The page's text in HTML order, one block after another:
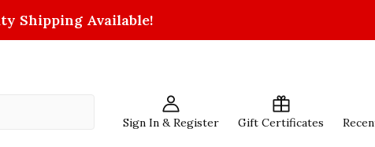
Shipping Available!
Sign In & Register Gift Certificates